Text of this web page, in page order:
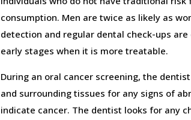
consumption. Men are twice as likely as
detection and regular dental check-ups
early stages when it is more treatable.
During an oral cancer screening, the
and surrounding tissues for any signs of
indicate cancer. The dentist looks for any